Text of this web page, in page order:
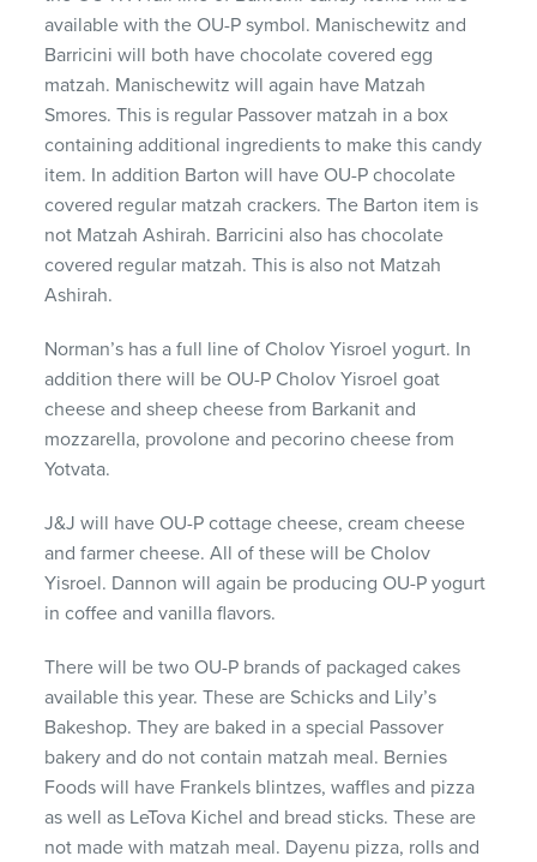
available with the OU-P symbol. Manischewitz and
Barricini will both have chocolate covered egg
matzah. Manischewitz will again have Matzah
Smores. This is regular Passover matzah in a box
containing additional ingredients to make this candy
item. In addition Barton will have OU-P chocolate
covered regular matzah crackers. The Barton item is
not Matzah Ashirah. Barricini also has chocolate
covered regular matzah. This is also not Matzah
Ashirah.
Norman’s has a full line of Cholov Yisroel yogurt. In
addition there will be OU-P Cholov Yisroel goat
cheese and sheep cheese from Barkanit and
mozzarella, provolone and pecorino cheese from
Yotvata.
J&J will have OU-P cottage cheese, cream cheese
and farmer cheese. All of these will be Cholov
Yisroel. Dannon will again be producing OU-P yogurt
in coffee and vanilla flavors.
There will be two OU-P brands of packaged cakes
available this year. These are Schicks and Lily’s
Bakeshop. They are baked in a special Passover
bakery and do not contain matzah meal. Bernies
Foods will have Frankels blintzes, waffles and pizza
as well as LeTova Kichel and bread sticks. These are
not made with matzah meal. Dayenu pizza, rolls and